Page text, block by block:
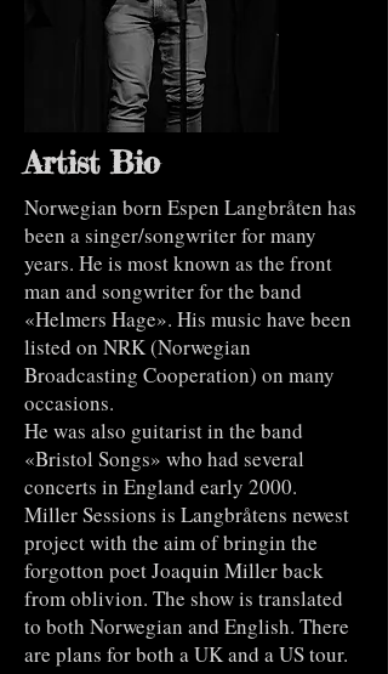
Artist Bio
Norwegian born Espen Langbråten has
been a singer/songwriter for many
years. He is most known as the front
man and songwriter for the band
«Helmers Hage». His music have been
listed on NRK (Norwegian
Broadcasting Cooperation) on many
occasions.
He was also guitarist in the band
«Bristol Songs» who had several
concerts in England early 2000.
Miller Sessions is Langbråtens newest
project with the aim of bringin the
forgotton poet Joaquin Miller back
from oblivion. The show is translated
to both Norwegian and English. There
are plans for both a UK and a US tour.